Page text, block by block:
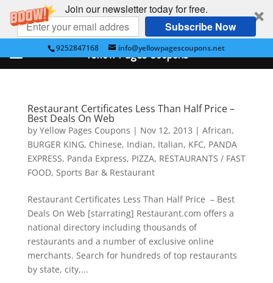
Join our newsletter today for free.
Subscribe Now
9252847168 info@yellowpagescoupons.net
Restaurant Certificates Less Than Half Price –
Best Deals On Web
by Yellow Pages Coupons | Nov 12, 2013 | African,
BURGER KING, Chinese, Indian, Italian, KFC, PANDA
EXPRESS, Panda Express, PIZZA, RESTAURANTS / FAST
FOOD, Sports Bar & Restaurant
Restaurant Certificates Less Than Half Price – Best
Deals On Web [starrating] Restaurant.com offers a
national directory including thousands of
restaurants and a number of exclusive online
merchants. Search for hundreds of top restaurants
by state, city,...
Yellow Pages Coupons